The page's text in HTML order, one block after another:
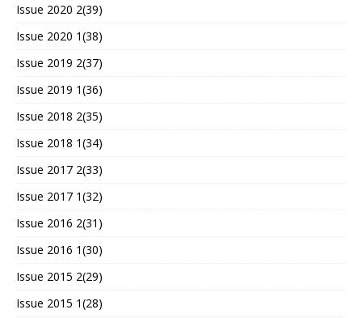
Issue 2020 2(39)
Issue 2020 1(38)
Issue 2019 2(37)
Issue 2019 1(36)
Issue 2018 2(35)
Issue 2018 1(34)
Issue 2017 2(33)
Issue 2017 1(32)
Issue 2016 2(31)
Issue 2016 1(30)
Issue 2015 2(29)
Issue 2015 1(28)